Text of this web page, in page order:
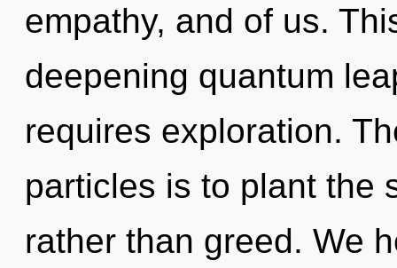
empathy, and of us.
deepening quantum
requires exploration.
particles is to plant the
rather than greed. We